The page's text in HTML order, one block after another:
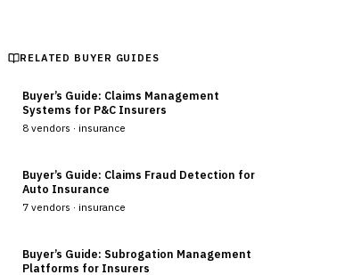
RELATED BUYER GUIDES
Buyer’s Guide: Claims Management
Systems for P&C Insurers
8 vendors · insurance
Buyer’s Guide: Claims Fraud Detection for
Auto Insurance
7 vendors · insurance
Buyer’s Guide: Subrogation Management
Platforms for Insurers